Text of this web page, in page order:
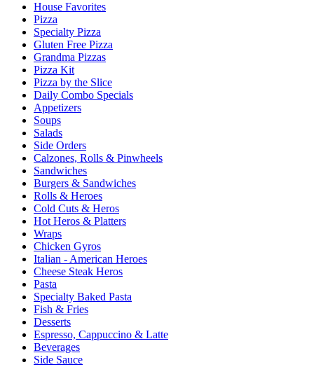
House Favorites
Pizza
Specialty Pizza
Gluten Free Pizza
Grandma Pizzas
Pizza Kit
Pizza by the Slice
Daily Combo Specials
Appetizers
Soups
Salads
Side Orders
Calzones, Rolls & Pinwheels
Sandwiches
Burgers & Sandwiches
Rolls & Heroes
Cold Cuts & Heros
Hot Heros & Platters
Wraps
Chicken Gyros
Italian - American Heroes
Cheese Steak Heros
Pasta
Specialty Baked Pasta
Fish & Fries
Desserts
Espresso, Cappuccino & Latte
Beverages
Side Sauce